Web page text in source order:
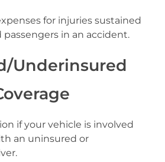
for injuries sustained
in an accident.
Underinsured
if your vehicle is involved
an uninsured or